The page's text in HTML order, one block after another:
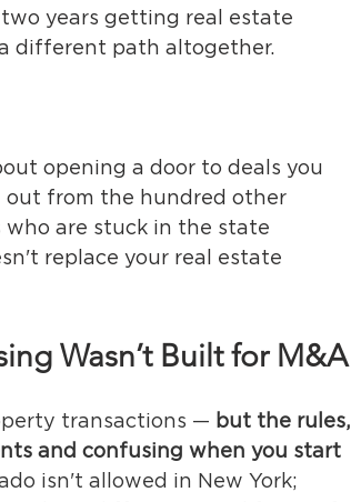
years getting real estate
different path altogether.
opening a door to deals you
from the hundred other
who are stuck in the state
replace your real estate
Wasn’t Built for M&A
transactions — but the rules,
and confusing when you start
isn't allowed in New York;